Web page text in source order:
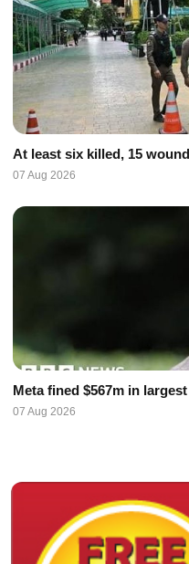
At least six killed, 15
07 Aug 2026
Meta fined $567m in
07 Aug 2026